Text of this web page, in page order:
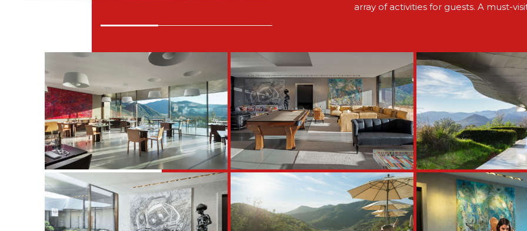
array of activities for guests. A must-